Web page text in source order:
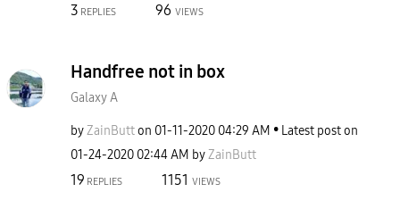
3 REPLIES 96 VIEWS
Handfree not in box
Galaxy A
byZainButton ‎01-11-2020 04:29 AM
Latest post on
‎01-24-2020 02:44 AM byZainButt
19 REPLIES 1151 VIEWS